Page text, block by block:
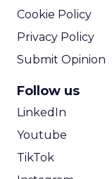
Cookie Policy
Privacy Policy
Submit Opinion
Follow us
LinkedIn
Youtube
TikTok